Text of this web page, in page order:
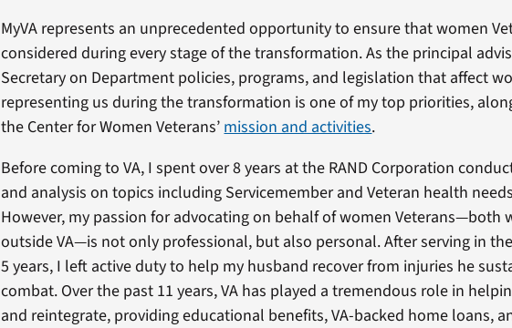
MyVA represents an unprecedented opportunity to ensure that women
considered during every stage of the transformation. As the principal
Secretary on Department policies, programs, and legislation that affect
representing us during the transformation is one of my top priorities,
the Center for Women Veterans’ mission and activities.
Before coming to VA, I spent over 8 years at the RAND Corporation
and analysis on topics including Servicemember and Veteran health
However, my passion for advocating on behalf of women Veterans—both
outside VA—is not only professional, but also personal. After serving in
5 years, I left active duty to help my husband recover from injuries he
combat. Over the past 11 years, VA has played a tremendous role in
and reintegrate, providing educational benefits, VA-backed home loans,